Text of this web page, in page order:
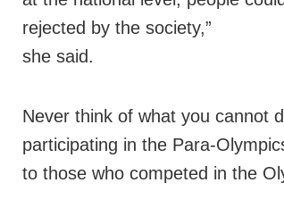
rejected by the society,”
she said.
Never think of what you cannot
participating in the Para-
to those who competed in the